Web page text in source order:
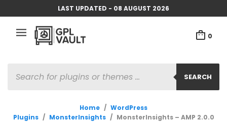
LAST UPDATED - 08 AUGUST 2026
0
SEARCH
SEARCH
Home / WordPress
Plugins / MonsterInsights / MonsterInsights – AMP 2.0.0